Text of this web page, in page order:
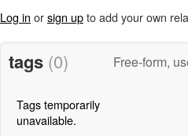
Log in orsign upto add your own
tags (0) Free-form,
Tags temporarily
unavailable.